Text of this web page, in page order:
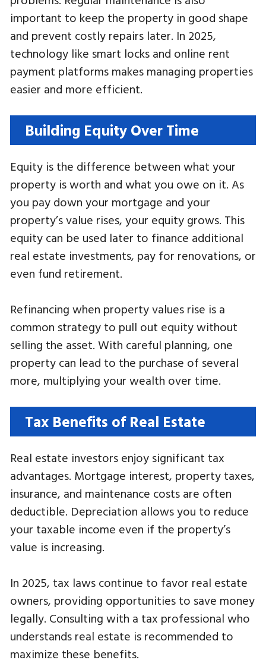
important to keep the property in good shape
and prevent costly repairs later. In 2025,
technology like smart locks and online rent
payment platforms makes managing properties
easier and more efficient.
Building Equity Over Time
Equity is the difference between what your
property is worth and what you owe on it. As
you pay down your mortgage and your
property’s value rises, your equity grows. This
equity can be used later to finance additional
real estate investments, pay for renovations, or
even fund retirement.
Refinancing when property values rise is a
common strategy to pull out equity without
selling the asset. With careful planning, one
property can lead to the purchase of several
more, multiplying your wealth over time.
Tax Benefits of Real Estate
Real estate investors enjoy significant tax
advantages. Mortgage interest, property taxes,
insurance, and maintenance costs are often
deductible. Depreciation allows you to reduce
your taxable income even if the property’s
value is increasing.
In 2025, tax laws continue to favor real estate
owners, providing opportunities to save money
legally. Consulting with a tax professional who
understands real estate is recommended to
maximize these benefits.